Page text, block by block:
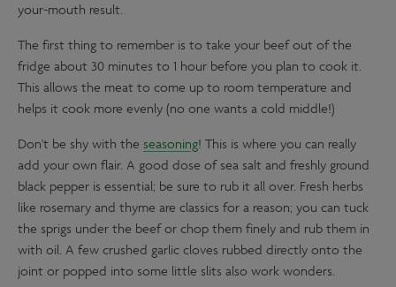
your-mouth result.
The first thing to remember is to take your beef out of the
fridge about 30 minutes to 1 hour before you plan to cook it.
This allows the meat to come up to room temperature and
helps it cook more evenly (no one wants a cold middle!)
Don't be shy with the seasoning! This is where you can really
add your own flair. A good dose of sea salt and freshly ground
black pepper is essential; be sure to rub it all over. Fresh herbs
like rosemary and thyme are classics for a reason; you can tuck
the sprigs under the beef or chop them finely and rub them in
with oil. A few crushed garlic cloves rubbed directly onto the
joint or popped into some little slits also work wonders.